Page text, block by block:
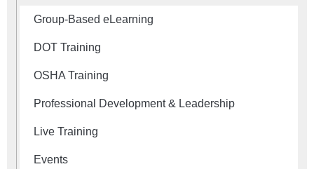
Group-Based eLearning
DOT Training
OSHA Training
Professional Development & Leadership
Live Training
Events